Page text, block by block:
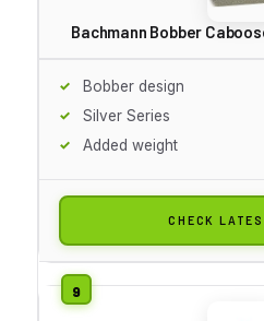
Bachmann Bobber
Bobber design
Silver Series
Added weight
CHECK